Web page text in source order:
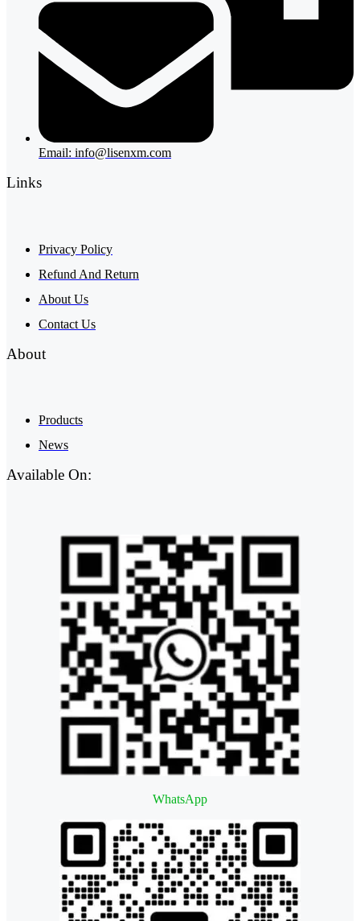
Email: info@lisenxm.com
Links
Privacy Policy
Refund And Return
About Us
Contact Us
About
Products
News
Available On:
WhatsApp